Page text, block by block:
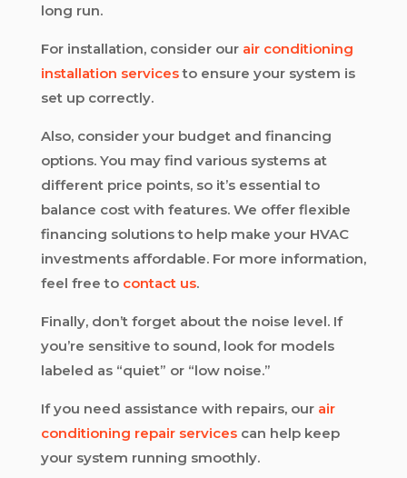
long run.
For installation, consider our air conditioning
installation servicesto ensure your system is
set up correctly.
Also, consider your budget and financing
options. You may find various systems at
different price points, so it’s essential to
balance cost with features. We offer flexible
financing solutions to help make your HVAC
investments affordable. For more information,
feel free to contact us.
Finally, don’t forget about the noise level. If
you’re sensitive to sound, look for models
labeled as “quiet” or “low noise.”
If you need assistance with repairs, our air
conditioning repair servicescan help keep
your system running smoothly.